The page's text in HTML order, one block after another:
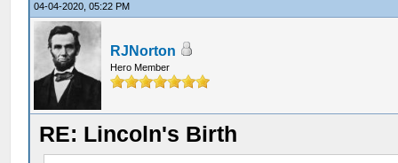
04-04-2020, 05:22 PM
RJNorton
Hero Member
RE: Lincoln's Birth